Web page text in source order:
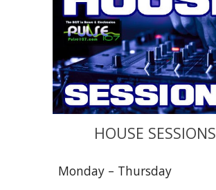
HOUSE SESSIONS
Monday – Thursday